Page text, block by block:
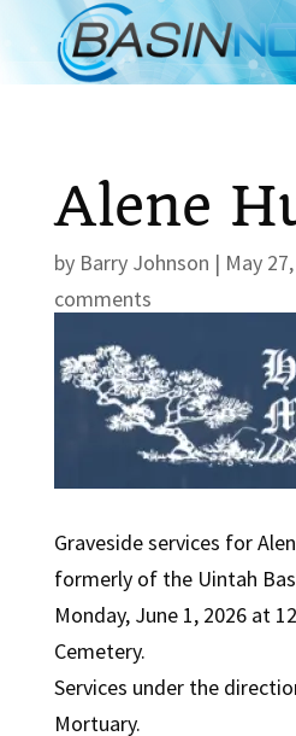
Alene
by Barry Johnson | May
comments
Graveside services for
formerly of the Uintah
Monday, June 1, 2026 at
Cemetery.
Services under the
Mortuary.